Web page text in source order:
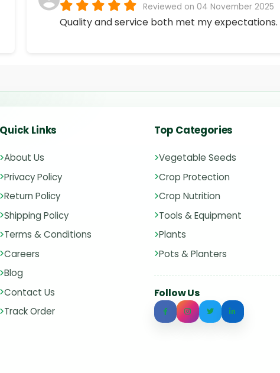
Reviewed on 04 November 2025
Quality and service both met my expectations.
Quick Links
About Us
Privacy Policy
Return Policy
Shipping Policy
Terms & Conditions
Careers
Blog
Contact Us
Track Order
Top Categories
Vegetable Seeds
Crop Protection
Crop Nutrition
Tools & Equipment
Plants
Pots & Planters
Follow Us